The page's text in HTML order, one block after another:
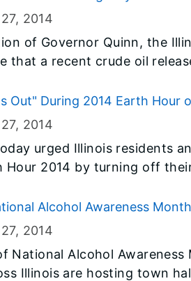
the growth of algae
difficult to determine the
all fish killed may be visible.
additional information
, 2014
of Governor Quinn, the
that a recent crude oil
recreation and
Lake Michigan, have a
pollution poses no threat
waters of Lake Michigan
with drinking water,
Out" During 2014 Earth Hour
, 2014
urged Illinois residents
Hour 2014 by turning off
state facilities, including the
Building, Illinois State
in Springfield, Peoria,
Alcohol Awareness Month
, 2014
National Alcohol Awareness
Illinois are hosting town